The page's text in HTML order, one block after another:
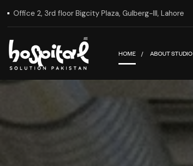
Office 2, 3rd floor Bigcity Plaza, Gulberg-III, Lahore
HOME ABOUT STUDIO